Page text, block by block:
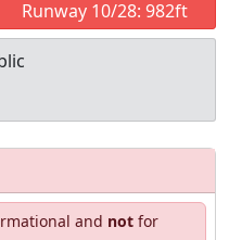
Runway 10/28: 982ft
with
Private to
everyone
and notfor